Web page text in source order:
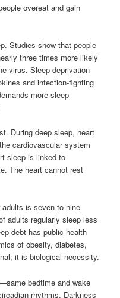
overeat and gain
Studies show that people
three times more likely
virus. Sleep deprivation
and infection-fighting
more sleep
During deep sleep, heart
cardiovascular system
sleep is linked to
The heart cannot rest
is seven to nine
adults regularly sleep less
debt has public health
of obesity, diabetes,
it is biological necessity.
bedtime and wake
rhythms. Darkness